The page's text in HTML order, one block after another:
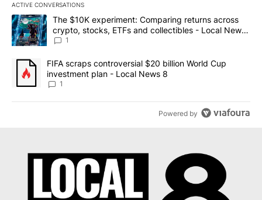
ACTIVE CONVERSATIONS
The following is a list of the most commented articles in the last
A trending article titled "The $10K experiment: Comparing
The $10K experiment: Comparing returns across
crypto, stocks, ETFs and collectibles - Local News
8
1
A trending article titled "FIFA scraps controversial $20 billion
FIFA scraps controversial $20 billion World Cup
investment plan - Local News 8
1
Powered by